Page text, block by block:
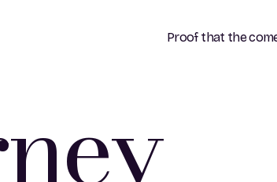
Proof that the